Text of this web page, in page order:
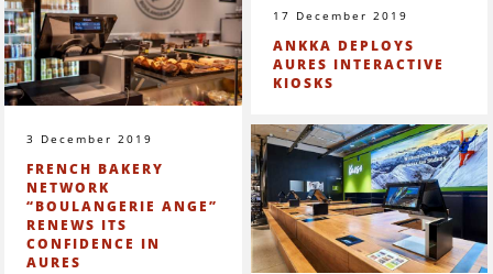
17 December 2019
ANKKA DEPLOYS
AURES INTERACTIVE
KIOSKS
3 December 2019
FRENCH BAKERY
NETWORK
“BOULANGERIE ANGE”
RENEWS ITS
CONFIDENCE IN
AURES